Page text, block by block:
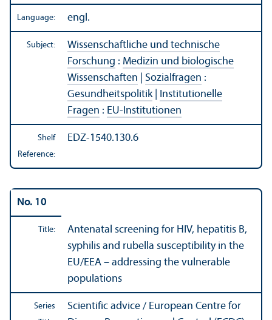
Language: engl.
Subject:
Wissenschaftliche und technische
Forschung : Medizin und biologische
Wissenschaften
Sozialfragen :
Gesundheitspolitik| Institutionelle
Fragen : EU-Institutionen
Shelf
Reference:
EDZ-1540.130.6
No. 10
Title:
Antenatal screening for HIV, hepatitis B,
syphilis and rubella susceptibility in the
EU/EEA – addressing the vulnerable
populations
Series
Scientific advice / European Centre for